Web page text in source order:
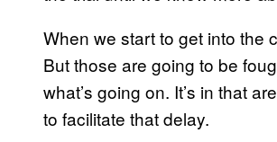
When we start to get into the
But those are going to be
what’s going on. It’s in that
to facilitate that delay.